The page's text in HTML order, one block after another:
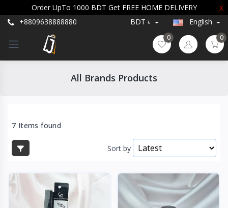
Order UpTo 1000 BDT Get FREE HOME DELIVERY
X
+8809638888880
BDT ৳ English
0 0
All Brands Products
7 Items found
Sort by